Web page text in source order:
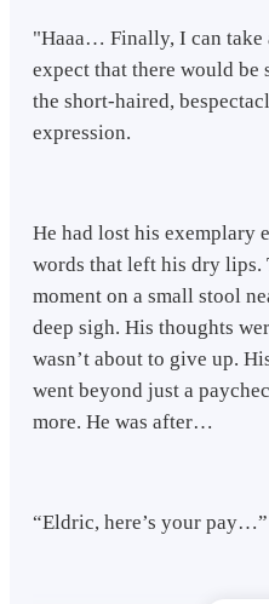
"Haaa… Finally, I can take
expect that there would be
the short-haired,
expression.
He had lost his exemplary
words that left his dry lips.
moment on a small stool
deep sigh. His thoughts
wasn’t about to give up.
went beyond just a
more. He was after…
“Eldric, here’s your pay…”